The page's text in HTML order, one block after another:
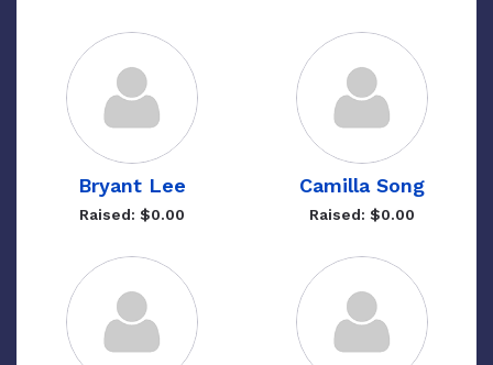
Bryant Lee
Raised: $0.00
Camilla Song
Raised: $0.00